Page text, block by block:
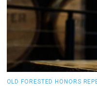
OLD FORESTED HONORS